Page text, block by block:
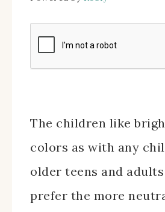
The children like
colors as with any
older teens and
prefer the more